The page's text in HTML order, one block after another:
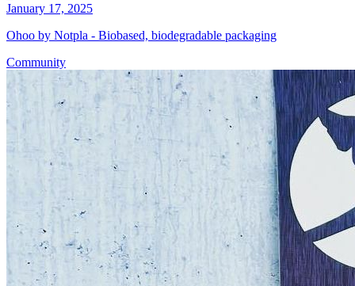
January 17, 2025
Ohoo by Notpla - Biobased, biodegradable packaging
Community